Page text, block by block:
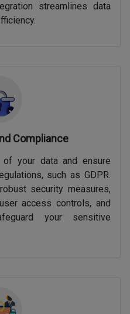
streamlines data
Compliance
your data and ensure
such as GDPR.
security measures,
access controls, and
your sensitive